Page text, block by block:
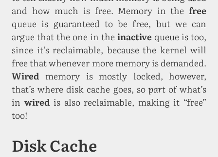
and how much is free. Memory in the free
queue is guaranteed to be free, but we can
argue that the one in the inactive queue is too,
since it’s reclaimable, because the kernel will
free that whenever more memory is demanded.
Wired memory is mostly locked, however,
that’s where disk cache goes, so partof what’s
in wired is also reclaimable, making it “free”
too!
Disk Cache